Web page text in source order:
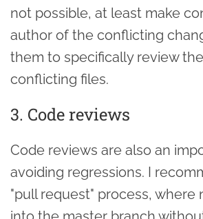
not possible, at least make
author of the conflicting
them to specifically review
conflicting files.
3. Code reviews
Code reviews are also an
avoiding regressions. I
"pull request" process, where